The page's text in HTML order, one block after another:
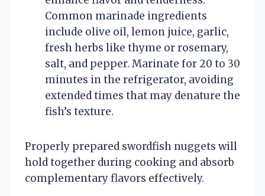
Common marinade ingredients
include olive oil, lemon juice, garlic,
fresh herbs like thyme or rosemary,
salt, and pepper. Marinate for 20 to 30
minutes in the refrigerator, avoiding
extended times that may denature the
fish’s texture.
Properly prepared swordfish nuggets will
hold together during cooking and absorb
complementary flavors effectively.